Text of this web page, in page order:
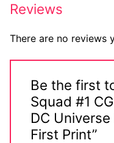
Reviews
There are no reviews
Be the first
Squad #1
DC
First Print”